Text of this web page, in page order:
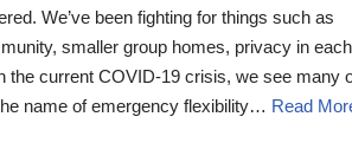
We’ve been fighting for things such as
smaller group homes, privacy in
the current COVID-19 crisis, we see many
name of emergency flexibility… Read